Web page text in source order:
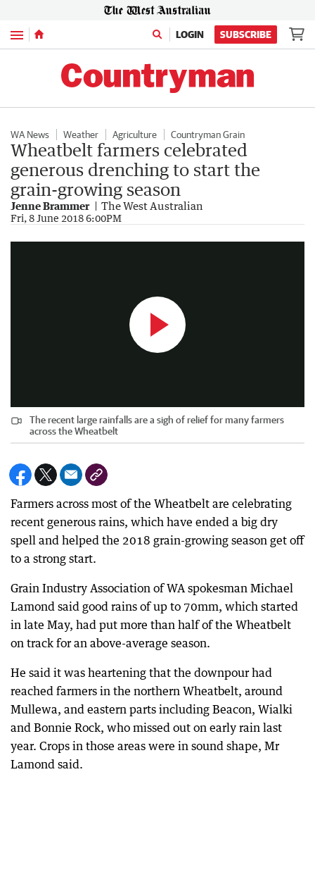
Menu LOGIN SUBSCRIBE
WA News Weather Agriculture Countryman Grain
Wheatbelt farmers celebrated
generous drenching to start the
grain-growing season
Jenne Brammer The West Australian
Fri, 8 June 2018 6:00PM
Farmers rejoice in the rain
The recent large rainfalls are a sigh of relief for many farmers
across the Wheatbelt
Farmers across most of the Wheatbelt are celebrating
recent generous rains, which have ended a big dry
spell and helped the 2018 grain-growing season get off
to a strong start.
Grain Industry Association of WA spokesman Michael
Lamond said good rains of up to 70mm, which started
in late May, had put more than half of the Wheatbelt
on track for an above-average season.
He said it was heartening that the downpour had
reached farmers in the northern Wheatbelt, around
Mullewa, and eastern parts including Beacon, Wialki
and Bonnie Rock, who missed out on early rain last
year. Crops in those areas were in sound shape, Mr
Lamond said.